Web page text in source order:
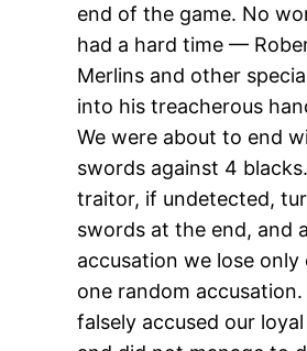
end of the game. No
had a hard time —
Merlins and other
into his treacherous
We were about to end
swords against 4
traitor, if undetected,
swords at the end, and
accusation we lose only
one random
falsely accused our